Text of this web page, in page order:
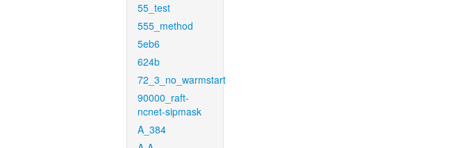
55_test
555_method
5eb6
624b
72_3_no_warmstart
90000_raft-
ncnet-sipmask
A_384